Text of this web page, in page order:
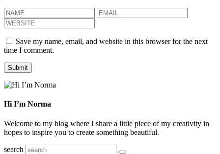
Save my name, email, and website in this browser for the next
time I comment.
Hi I’m Norma
Welcome to my blog where I share a little piece of my creativity in
hopes to inspire you to create something beautiful.
search